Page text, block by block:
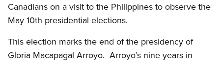
Canadians on a visit to the Philippines to observe the
May 10th presidential elections.
This election marks the end of the presidency of
Gloria Macapagal Arroyo. Arroyo’s nine years in